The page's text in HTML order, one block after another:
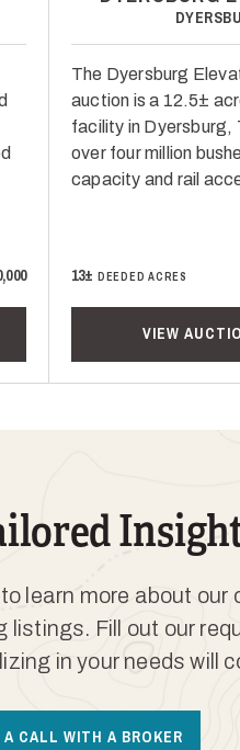
The Dyersburg
auction is a 12.5±
facility in Dyersburg,
over four million
capacity and rail
13± DEEDED ACRES
VIEW
learn more about our
Fill out our
in your needs will
CALL WITH A BROKER